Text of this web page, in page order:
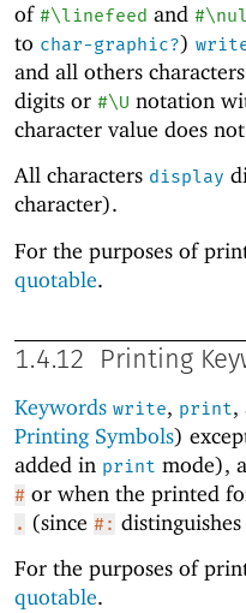
of #\linefeed and
to char-graphic?)
and all others
digits or #\U notation
character value does
All characters display
character).
For the purposes of
quotable.
1.4.12 Printing
Keywords write, print,
Printing Symbols)
added in print mode),
# or when the printed
. (since #:
For the purposes of
quotable.